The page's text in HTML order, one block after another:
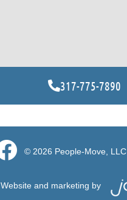
317-775-7890
© 2026 People-Move, LLC​
Website and marketing by